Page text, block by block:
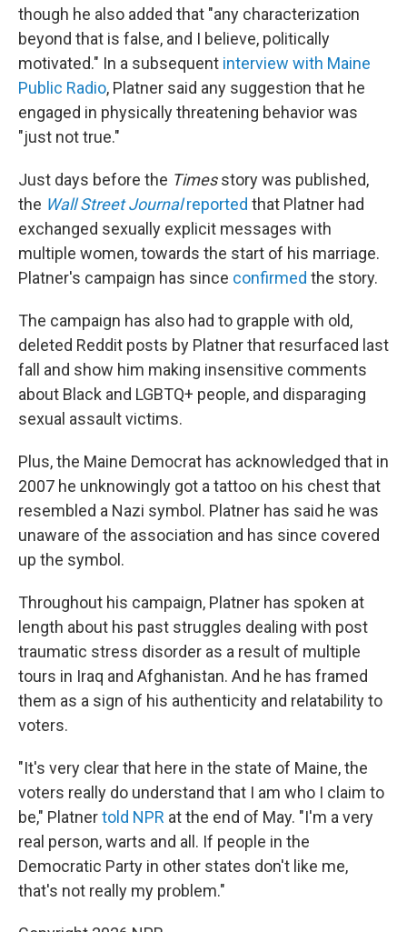
though he also added that "any characterization
beyond that is false, and I believe, politically
motivated." In a subsequent interview with Maine
Public Radio, Platner said any suggestion that he
engaged in physically threatening behavior was
"just not true."
Just days before the Timesstory was published,
the Wall Street Journalreported that Platner had
exchanged sexually explicit messages with
multiple women, towards the start of his marriage.
Platner's campaign has since confirmed the story.
The campaign has also had to grapple with old,
deleted Reddit posts by Platner that resurfaced last
fall and show him making insensitive comments
about Black and LGBTQ+ people, and disparaging
sexual assault victims.
Plus, the Maine Democrat has acknowledged that in
2007 he unknowingly got a tattoo on his chest that
resembled a Nazi symbol. Platner has said he was
unaware of the association and has since covered
up the symbol.
Throughout his campaign, Platner has spoken at
length about his past struggles dealing with post
traumatic stress disorder as a result of multiple
tours in Iraq and Afghanistan. And he has framed
them as a sign of his authenticity and relatability to
voters.
"It's very clear that here in the state of Maine, the
voters really do understand that I am who I claim to
be," Platnertold NPR at the end of May. "I'm a very
real person, warts and all. If people in the
Democratic Party in other states don't like me,
that's not really my problem."